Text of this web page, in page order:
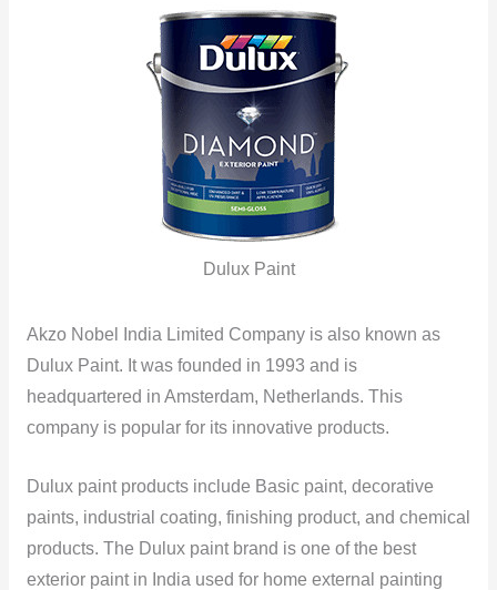
Dulux Paint
Akzo Nobel India Limited Company is also known as
Dulux Paint. It was founded in 1993 and is
headquartered in Amsterdam, Netherlands. This
company is popular for its innovative products.
Dulux paint products include Basic paint, decorative
paints, industrial coating, finishing product, and chemical
products. The Dulux paint brand is one of the best
exterior paint in India used for home external painting